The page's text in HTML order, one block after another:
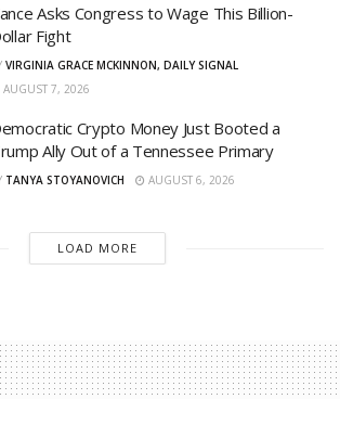
Asks Congress to Wage This Billion-
Fight
VIRGINIA GRACE MCKINNON, DAILY SIGNAL
AUGUST 7, 2026
Crypto Money Just Booted a
Ally Out of a Tennessee Primary
TANYA STOYANOVICH AUGUST 6, 2026
LOAD MORE